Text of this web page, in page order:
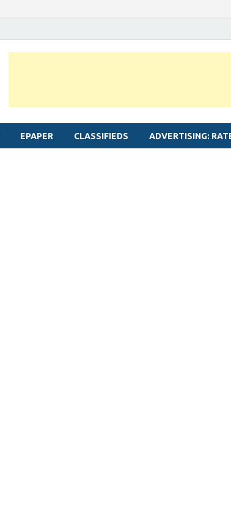
EPAPER CLASSIFIEDS ADVERTISING: